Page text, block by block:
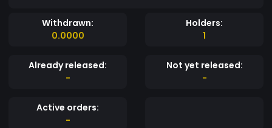
Withdrawn:
0.0000
Holders:
1
Already released:
-
Not yet released:
-
Active orders:
-